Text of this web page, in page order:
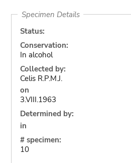
Specimen Details
Status:
Conservation:
In alcohol
Collected by:
Celis R.P.M.J.
on
3.VIII.1963
Determined by:
in
# specimen:
10